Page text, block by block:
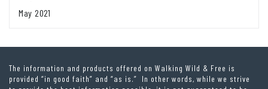
May 2021
The information and products offered on Walking Wild & Free is
provided “in good faith” and “as is.” In other words, while we strive